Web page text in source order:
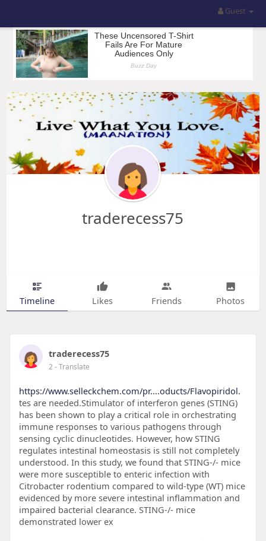
Guest
traderecess75
Timeline Likes Friends Photos
traderecess75
2- Translate
https://www.selleckchem.com/pr....oducts/Flavopiridol.
tes are needed.Stimulator of interferon genes (STING)
has been shown to play a critical role in orchestrating
immune responses to various pathogens through
sensing cyclic dinucleotides. However, how STING
regulates intestinal homeostasis is still not completely
understood. In this study, we found that STING-/- mice
were more susceptible to enteric infection with
Citrobacter rodentium compared to wild-type (WT) mice
evidenced by more severe intestinal inflammation and
impaired bacterial clearance. STING-/- mice
demonstrated lower ex